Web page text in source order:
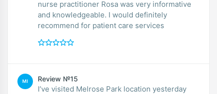
nurse practitioner Rosa was very informative
and knowledgeable. I would definitely
recommend for patient care services
MI Review №15
I’ve visited Melrose Park location yesterday